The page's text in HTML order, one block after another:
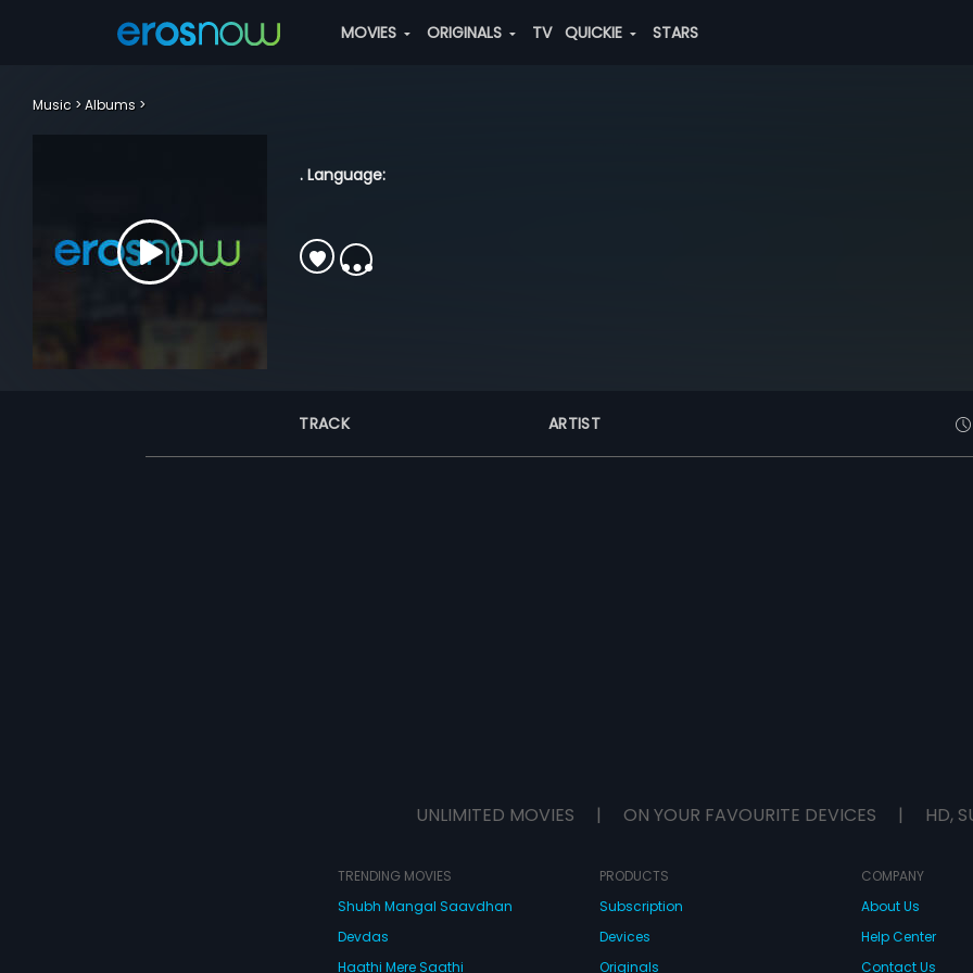
MOVIES ORIGINALS TV QUICKIE STARS
Music Albums
. Language:
TRACK ARTIST
UNLIMITED MOVIES | ON YOUR FAVOURITE DEVICES | HD,
TRENDING MOVIES
Shubh Mangal Saavdhan
Devdas
Haathi Mere Saathi
PRODUCTS
Subscription
Devices
Originals
COMPANY
About Us
Help Center
Contact Us